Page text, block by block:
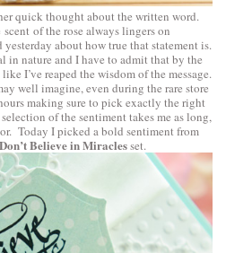
quick thought about the written word.
scent of the rose always lingers on
about how true that statement is.
in nature and I have to admit that by the
I’ve reaped the wisdom of the message.
well imagine, even during the rare store
making sure to pick exactly the right
of the sentiment takes me as long,
Today I picked a bold sentiment from
Believe in Miraclesset.